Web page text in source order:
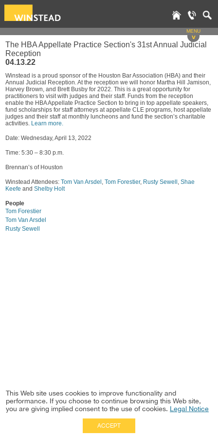
MENU
v
The HBA Appellate Practice Section's 31st Annual Judicial
Reception
04.13.22
Winstead is a proud sponsor of the Houston Bar Association (HBA) and their
Annual Judicial Reception. At the reception we will honor Martha Hill Jamison,
Harvey Brown, and Brett Busby for 2022. This is a great opportunity for
practitioners to visit with judges and their staff. Funds from the reception
enable the HBA Appellate Practice Section to bring in top appellate speakers,
fund scholarships for staff attorneys at appellate CLE programs, host appellate
judges and their staff at monthly luncheons and fund the section’s charitable
activities. Learn more.
Date: Wednesday, April 13, 2022
Time: 5:30 – 8:30 p.m.
Brennan’s of Houston
Winstead Attendees: Tom Van Arsdel , Tom Forestier, Rusty Sewell , Shae
Keefe and Shelby Holt
People
Tom Forestier
Tom Van Arsdel
Rusty Sewell
This Web site uses cookies to improve functionality and
performance. If you choose to continue browsing this Web site,
you are giving implied consent to the use of cookies. Legal Notice
ACCEPT